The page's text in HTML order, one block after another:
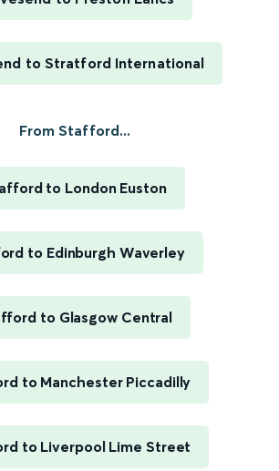
to Stratford International
From Stafford...
to London Euston
to Edinburgh Waverley
to Glasgow Central
to Manchester Piccadilly
to Liverpool Lime Street